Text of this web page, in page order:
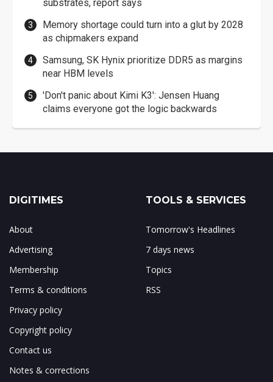
substrates, report says
Memory shortage could turn into a glut by 2028
as chipmakers expand
Samsung, SK Hynix prioritize DDR5 as margins
near HBM levels
'Don't panic about Kimi K3': Jensen Huang
claims everyone got the logic backwards
DIGITIMES
About
Advertising
Membership
Terms & conditions
Privacy policy
Copyright policy
Contact us
Notes & corrections
TOOLS & SERVICES
Tomorrow's Headlines
7 days news
Topics
RSS